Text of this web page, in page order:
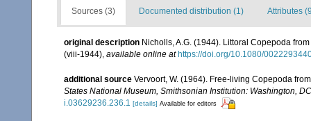
Sources (3) Documented distribution (1) Attributes
original description Nicholls, A.G. (1944). Littoral Copepoda
(viii-1944), available online at https://doi.org/10.1080/
additional source Vervoort, W. (1964). Free-living Copepoda
States National Museum, Smithsonian Institution: Washington,
i.03629236.236.1 [details] Available for editors